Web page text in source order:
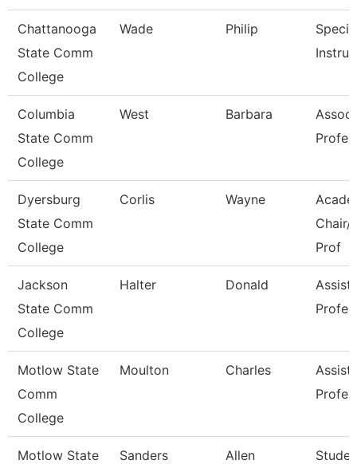
Chattanooga
State Comm
College
Wade Philip
Columbia
State Comm
College
West Barbara
Dyersburg
State Comm
College
Corlis Wayne
Chair/
Prof
Jackson
State Comm
College
Halter Donald
Motlow State
Comm
College
Moulton Charles
Motlow State
Sanders Allen